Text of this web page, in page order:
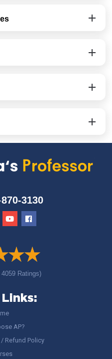
870-3130
4059 Ratings)
AP?
/ Refund Policy